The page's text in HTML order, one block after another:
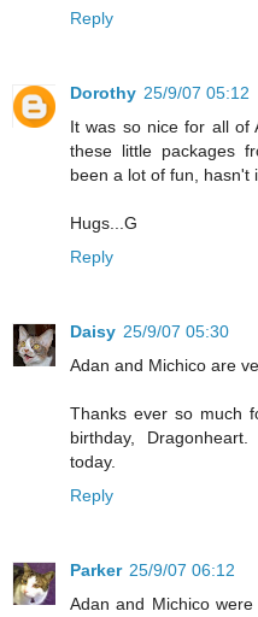
Reply
Dorothy 25/9/07 05:12
It was so nice for all of
these little packages
been a lot of fun, hasn't
Hugs...G
Reply
Daisy 25/9/07 05:30
Adan and Michico are
Thanks ever so much
birthday,
today.
Reply
Parker 25/9/07 06:12
Adan and Michico